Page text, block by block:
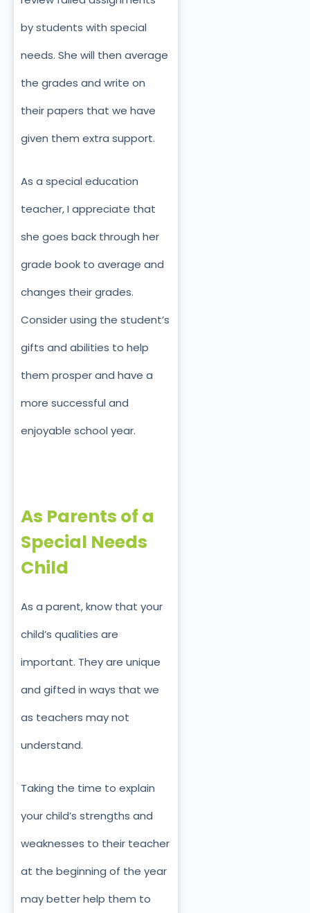
by students with special
needs. She will then average
the grades and write on
their papers that we have
given them extra support.
As a special education
teacher, I appreciate that
she goes back through her
grade book to average and
changes their grades.
Consider using the student’s
gifts and abilities to help
them prosper and have a
more successful and
enjoyable school year.
As Parents of a
Special Needs
Child
As a parent, know that your
child’s qualities are
important. They are unique
and gifted in ways that we
as teachers may not
understand.
Taking the time to explain
your child’s strengths and
weaknesses to their teacher
at the beginning of the year
may better help them to